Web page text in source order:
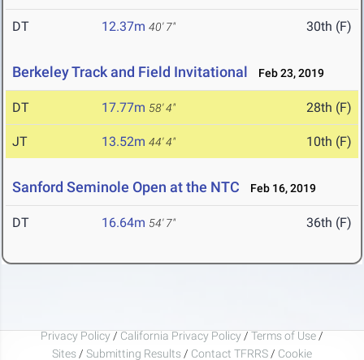
DT 12.37m 40' 7" 30th (F)
Berkeley Track and Field Invitational Feb 23, 2019
DT 17.77m 58' 4" 28th (F)
JT 13.52m 44' 4" 10th (F)
Sanford Seminole Open at the NTC Feb 16, 2019
DT 16.64m 54' 7" 36th (F)
Privacy Policy / California Privacy Policy / Terms of Use /
Sites / Submitting Results / Contact TFRRS / Cookie